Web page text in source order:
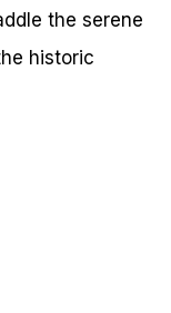
the serene
historic